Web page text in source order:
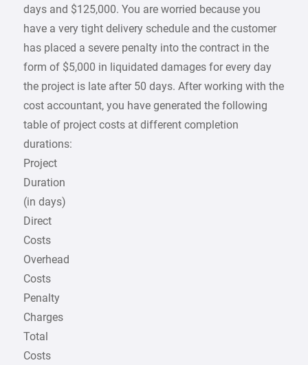
days and $125,000. You are worried because you
have a very tight delivery schedule and the customer
has placed a severe penalty into the contract in the
form of $5,000 in liquidated damages for every day
the project is late after 50 days. After working with the
cost accountant, you have generated the following
table of project costs at different completion
durations:
Project
Duration
(in days)
Direct
Costs
Overhead
Costs
Penalty
Charges
Total
Costs